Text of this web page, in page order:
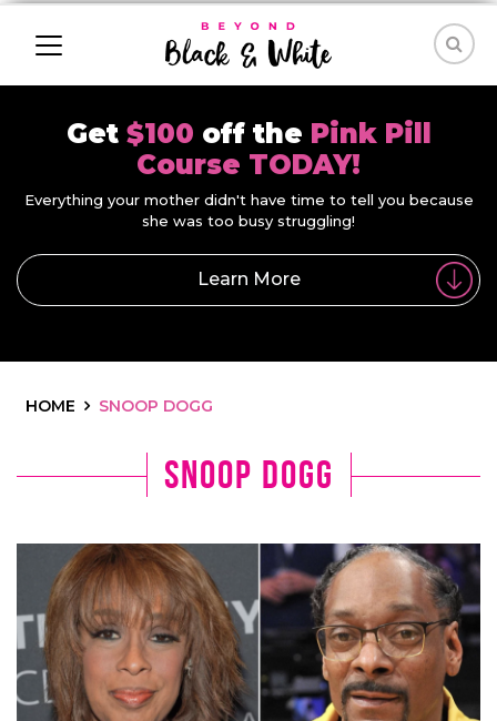
Get $100 off the Pink Pill
Course TODAY!
Everything your mother didn't have time to tell you because
she was too busy struggling!
Learn More
HOME SNOOP DOGG
snoop dogg